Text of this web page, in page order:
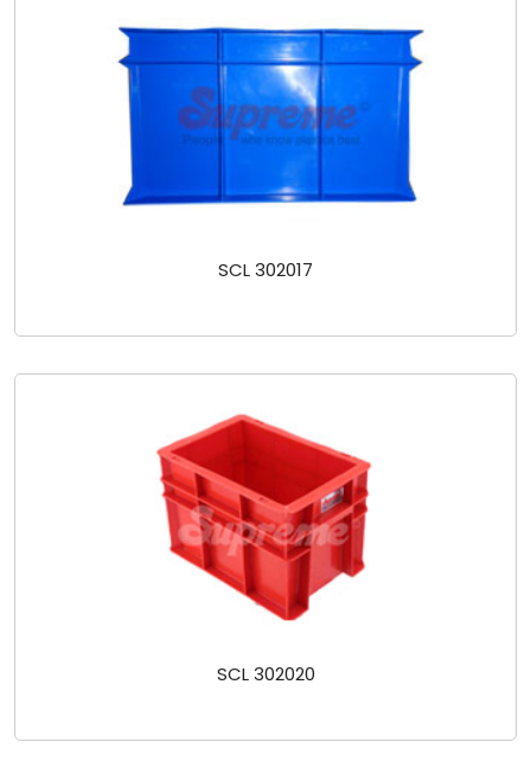
SCL 302017
SCL 302020